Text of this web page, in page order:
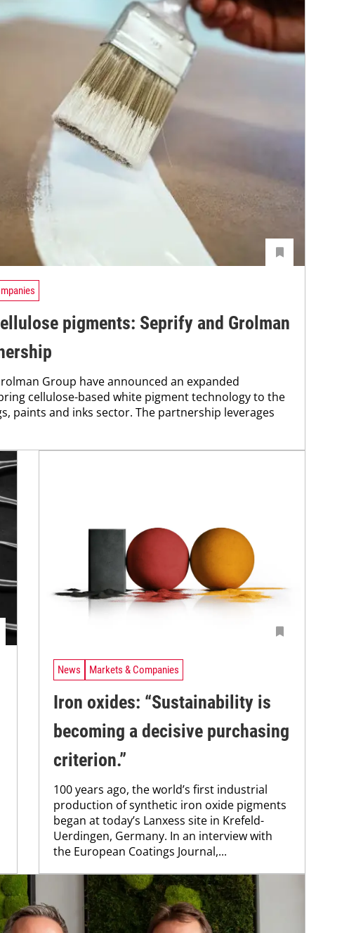
pigments: Seprify and Grolman
Group have announced an expanded
cellulose-based white pigment technology to the
paints and inks sector. The partnership leverages
News Markets & Companies
Iron oxides: “Sustainability is
becoming a ­decisive purchasing
criterion.”
100 years ago, the world’s first industrial
production of synthetic iron oxide pigments
began at today’s Lanxess site in Krefeld-
Uerdingen, Germany. In an interview with
the European Coatings Journal,...